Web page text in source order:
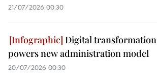
21/07/2026 00:30
Digital transformation
powers new administration model
20/07/2026 00:30